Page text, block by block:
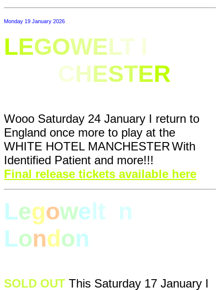
Monday 19 January 2026
LEGOWELT I
CHESTER
Wooo Saturday 24 January I return to
England once more to play at the
WHITE HOTEL MANCHESTERWith
Identified Patient and more!!!
Final release tickets available here
Legowe lt n
Lond on
SOLD OUT This Saturday 17 January I